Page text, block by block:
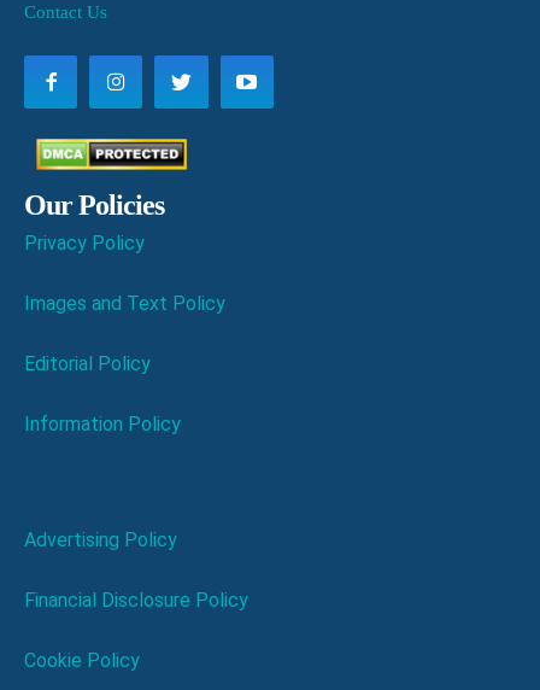
Contact Us
Our Policies
Privacy Policy
Images and Text Policy
Editorial Policy
Information Policy
Advertising Policy
Financial Disclosure Policy
Cookie Policy